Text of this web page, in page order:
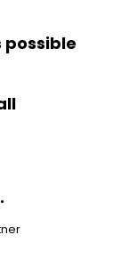
possible